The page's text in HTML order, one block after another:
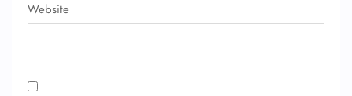
Website